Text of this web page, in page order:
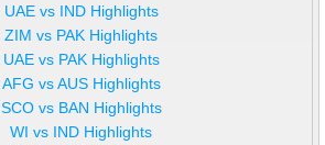
UAE vs IND Highlights
ZIM vs PAK Highlights
UAE vs PAK Highlights
AFG vs AUS Highlights
SCO vs BAN Highlights
WI vs IND Highlights